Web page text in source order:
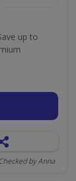
up to
by Anna